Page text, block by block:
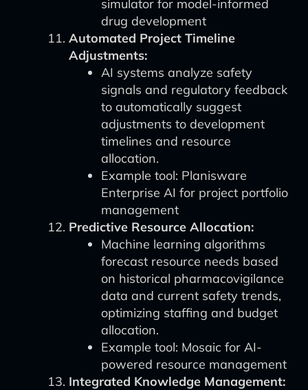
simulator for model-informed
drug development
Automated Project Timeline
Adjustments:
AI systems analyze safety
signals and regulatory feedback
to automatically suggest
adjustments to development
timelines and resource
allocation.
Example tool: Planisware
Enterprise AI for project portfolio
management
Predictive Resource Allocation:
Machine learning algorithms
forecast resource needs based
on historical pharmacovigilance
data and current safety trends,
optimizing staffing and budget
allocation.
Example tool: Mosaic for AI-
powered resource management
Integrated Knowledge Management: